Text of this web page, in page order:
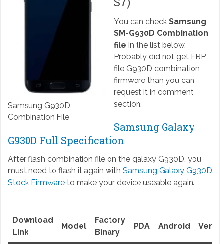
Samsung G930D
Combination File
You can check Samsung
SM-G930D Combination
file in the list below.
Probably did not get FRP
file G930D combination
firmware than you can
request it in comment
section.
Samsung Galaxy
G930D Full Specification
After flash combination file on the galaxy G930D, you
must need to flash it again with Samsung Galaxy G930D
Stock Firmwareto make your device useable again.
Download
Link
Model
Factory
Binary
PDA Android